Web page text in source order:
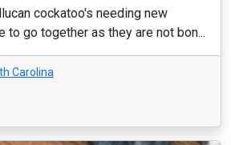
cockatoo's needing new
to go together as they are not bon...
Carolina